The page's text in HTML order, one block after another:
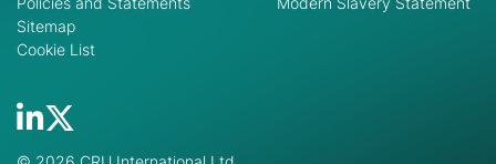
Sitemap
Cookie List